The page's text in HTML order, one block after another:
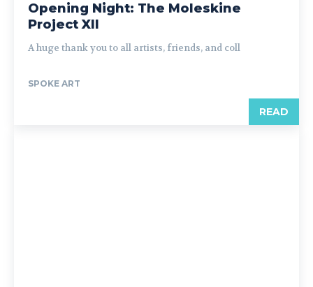
Opening Night: The Moleskine
Project XII
A huge thank you to all artists, friends, and coll
SPOKE ART
READ